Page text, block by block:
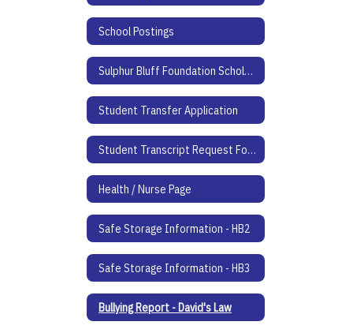
School Postings
Sulphur Bluff Foundation Scholarship Application
Student Transfer Application
Student Transcript Request Form
Health / Nurse Page
Safe Storage Information - HB2
Safe Storage Information - HB3
Bullying Report - David's Law